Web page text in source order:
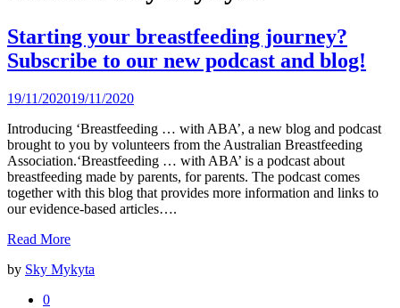
Starting your breastfeeding journey?
Subscribe to our new podcast and blog!
19/11/202019/11/2020
Introducing ‘Breastfeeding … with ABA’, a new blog and podcast
brought to you by volunteers from the Australian Breastfeeding
Association.‘Breastfeeding … with ABA’ is a podcast about
breastfeeding made by parents, for parents. The podcast comes
together with this blog that provides more information and links to
our evidence-based articles….
Read More
by Sky Mykyta
0